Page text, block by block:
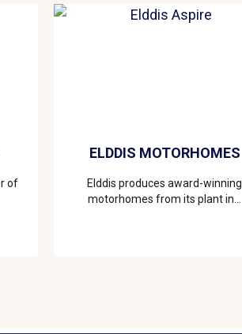
of
ELDDIS MOTORHOMES
Elddis produces award-winning
motorhomes from its plant in...